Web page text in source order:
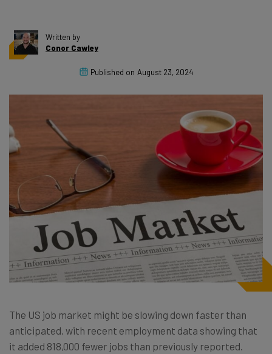
Written by
Conor Cawley
Published on August 23, 2024
The US job market might be slowing down faster than
anticipated, with recent employment data showing that
it added 818,000 fewer jobs than previously reported.